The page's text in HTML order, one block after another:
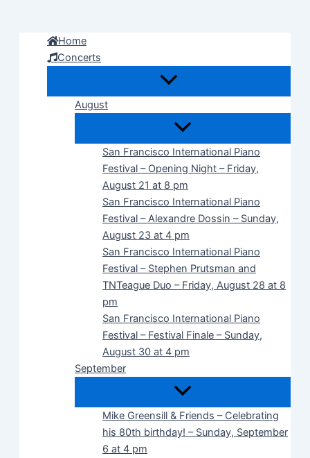
Home
Concerts
August
San Francisco International Piano
Festival – Opening Night – Friday,
August 21 at 8 pm
San Francisco International Piano
Festival – Alexandre Dossin – Sunday,
August 23 at 4 pm
San Francisco International Piano
Festival – Stephen Prutsman and
TNTeague Duo – Friday, August 28 at 8
pm
San Francisco International Piano
Festival – Festival Finale – Sunday,
August 30 at 4 pm
September
Mike Greensill & Friends – Celebrating
his 80th birthday! – Sunday, September
6 at 4 pm